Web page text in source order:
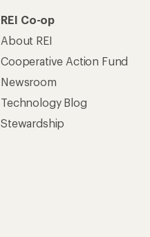
REI Co-op
About REI
Cooperative Action Fund
Newsroom
Technology Blog
Stewardship